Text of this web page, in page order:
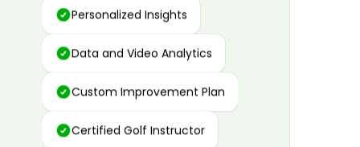
Personalized Insights
Data and Video Analytics
Custom Improvement Plan
Certified Golf Instructor